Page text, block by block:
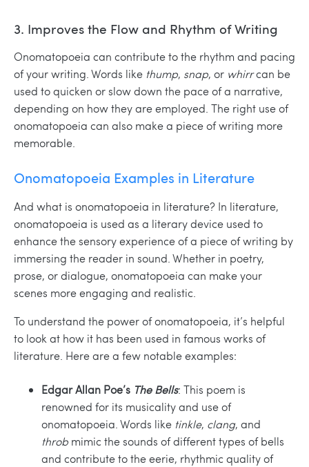
3. Improves the Flow and Rhythm of Writing
Onomatopoeia can contribute to the rhythm and pacing
of your writing. Words like thump, snap, or whirrcan be
used to quicken or slow down the pace of a narrative,
depending on how they are employed. The right use of
onomatopoeia can also make a piece of writing more
memorable.
Onomatopoeia Examples in Literature
And what is onomatopoeia in literature? In literature,
onomatopoeia is used as a literary device used to
enhance the sensory experience of a piece of writing by
immersing the reader in sound. Whether in poetry,
prose, or dialogue, onomatopoeia can make your
scenes more engaging and realistic.
To understand the power of onomatopoeia, it’s helpful
to look at how it has been used in famous works of
literature. Here are a few notable examples:
Edgar Allan Poe’s The Bells: This poem is
renowned for its musicality and use of
onomatopoeia. Words like tinkle, clang, and
throb mimic the sounds of different types of bells
and contribute to the eerie, rhythmic quality of